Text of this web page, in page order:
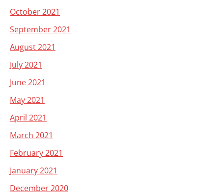
October 2021
September 2021
August 2021
July 2021
June 2021
May 2021
April 2021
March 2021
February 2021
January 2021
December 2020